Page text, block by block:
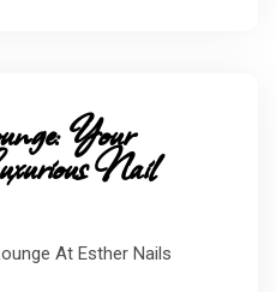
Your
Nail
At Esther Nails